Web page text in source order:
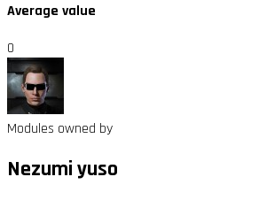
Average value
0
Modules owned by
Nezumi yuso